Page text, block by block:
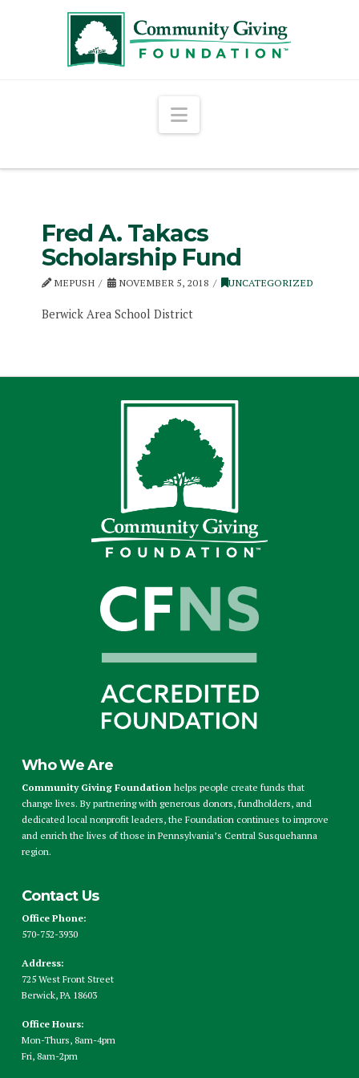
Navigation
Fred A. Takacs
Scholarship Fund
MEPUSH NOVEMBER 5, 2018 UNCATEGORIZED
Berwick Area School District
Who We Are
Community Giving Foundationhelps people create funds that
change lives. By partnering with generous donors, fundholders, and
dedicated local nonprofit leaders, the Foundation continues to improve
and enrich the lives of those in Pennsylvania’s Central Susquehanna
region.
Contact Us
Office Phone:
570-752-3930
Address:
725 West Front Street
Berwick, PA 18603
Office Hours:
Mon-Thurs, 8am-4pm
Fri, 8am-2pm